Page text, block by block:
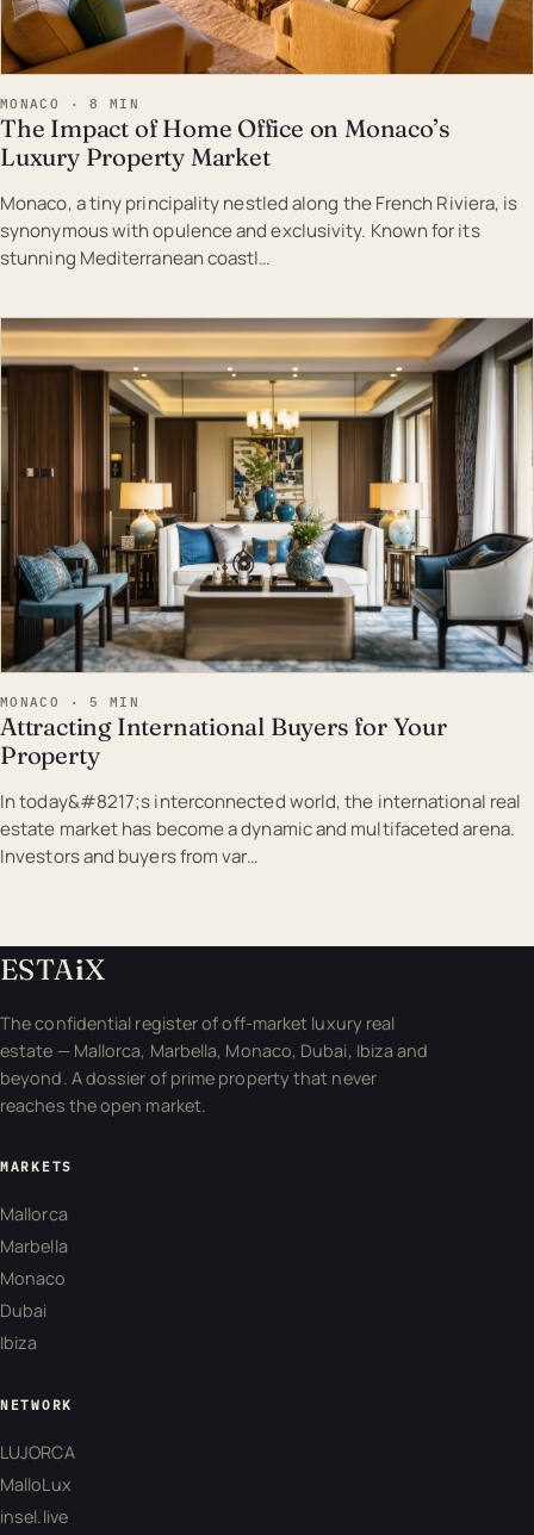
MONACO · 8 MIN
The Impact of Home Office on Monaco’s
Luxury Property Market
Monaco, a tiny principality nestled along the French Riviera, is
synonymous with opulence and exclusivity. Known for its
stunning Mediterranean coastl…
EST · MON
MONACO · 5 MIN
Attracting International Buyers for Your
Property
In today&#8217;s interconnected world, the international real
estate market has become a dynamic and multifaceted arena.
Investors and buyers from var…
ESTAiX
The confidential register of off-market luxury real
estate — Mallorca, Marbella, Monaco, Dubai, Ibiza and
beyond. A dossier of prime property that never
reaches the open market.
MARKETS
Mallorca
Marbella
Monaco
Dubai
Ibiza
NETWORK
LUJORCA
MalloLux
insel.live